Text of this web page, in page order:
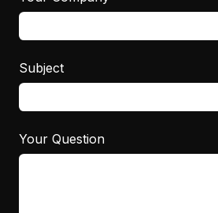
Subject
Your Question